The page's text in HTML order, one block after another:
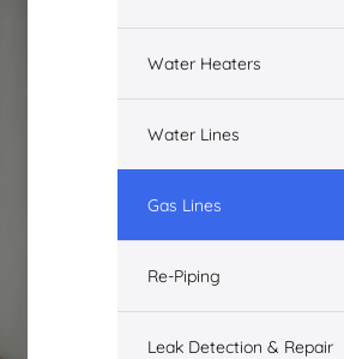
Water Heaters
Water Lines
Gas Lines
Re-Piping
Leak Detection & Repair